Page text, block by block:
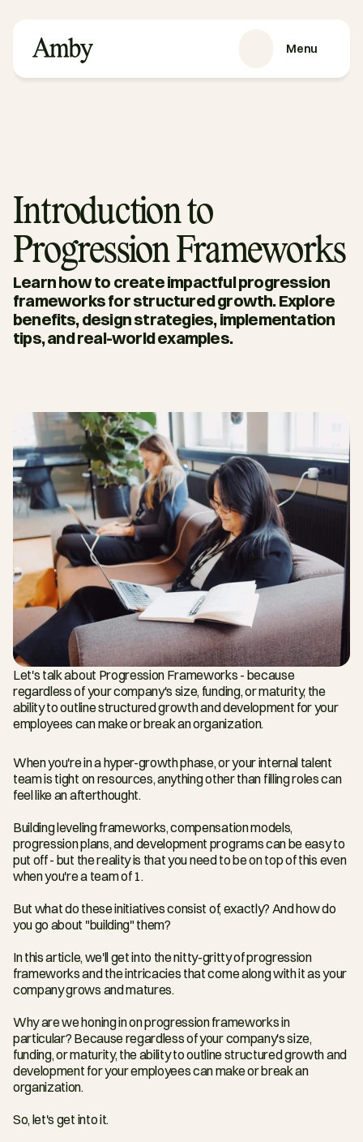
Menu
Om oss
Kontakt oss
Blog
Podkast
Guider
Introduction to
Progression Frameworks
Learn how to create impactful progression
frameworks for structured growth. Explore
benefits, design strategies, implementation
tips, and real-world examples.
Let's talk about Progression Frameworks - because
regardless of your company's size, funding, or maturity, the
ability to outline structured growth and development for your
employees can make or break an organization.
When you're in a hyper-growth phase, or your internal talent
team is tight on resources, anything other than filling roles can
feel like an afterthought.
Building leveling frameworks, compensation models,
progression plans, and development programs can be easy to
put off - but the reality is that you need to be on top of this even
when you're a team of 1.
But what do these initiatives consist of, exactly? And how do
you go about "building" them?
In this article, we'll get into the nitty-gritty of progression
frameworks and the intricacies that come along with it as your
company grows and matures.
Why are we honing in on progression frameworks in
particular? Because regardless of your company's size,
funding, or maturity, the ability to outline structured growth and
development for your employees can make or break an
organization.
So, let's get into it.